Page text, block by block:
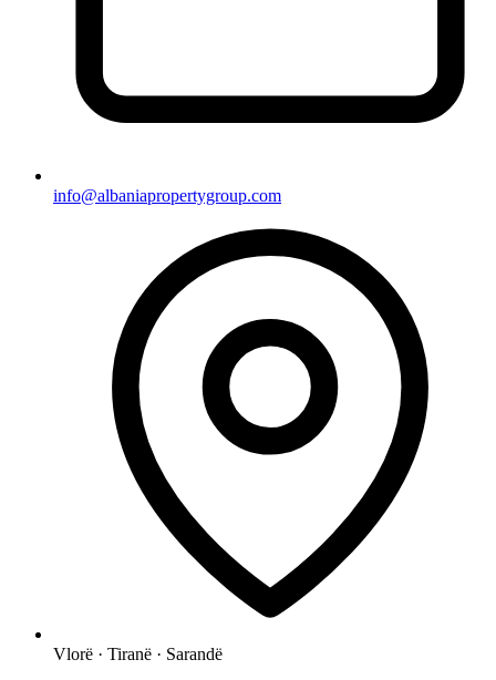
info@albaniapropertygroup.com
Vlorë · Tiranë · Sarandë